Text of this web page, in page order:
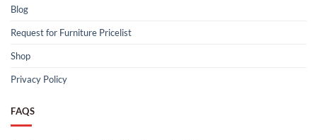
Blog
Request for Furniture Pricelist
Shop
Privacy Policy
FAQS